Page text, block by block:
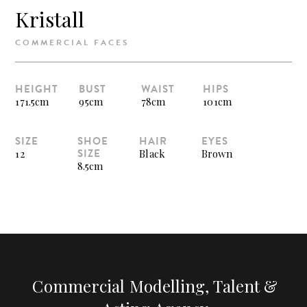
Kristall
COMMERCIAL FACES
HEIGHT
171.5cm
BUST
95cm
WAIST
78cm
HIPS
101cm
SIZE
12
SHOE
SIZE
8.5cm
HAIR
Black
EYES
Brown
Commercial Modelling, Talent &